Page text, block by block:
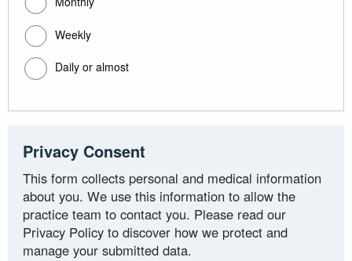
Weekly
Daily or almost
Privacy Consent
This form collects personal and medical information
about you. We use this information to allow the
practice team to contact you. Please read our
Privacy Policy to discover how we protect and
manage your submitted data.